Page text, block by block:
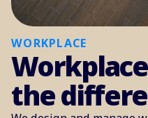
WORKPLACE
the